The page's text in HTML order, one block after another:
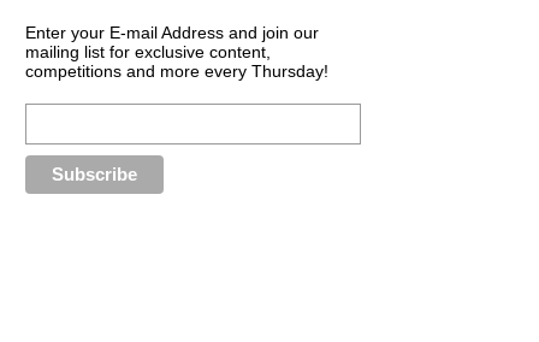
Enter your E-mail Address and join our
mailing list for exclusive content,
competitions and more every Thursday!